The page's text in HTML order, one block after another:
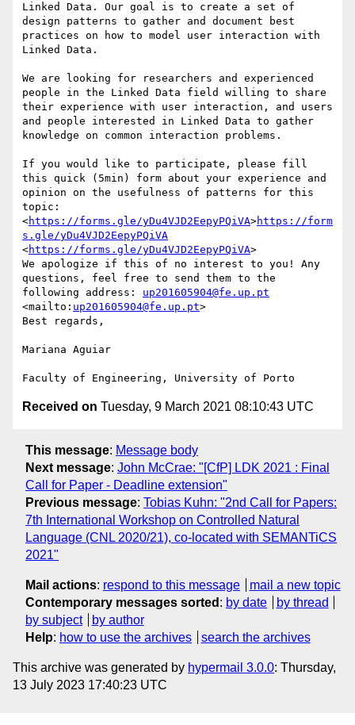
Linked Data. Our goal is to create a set of
design patterns to gather and document best
practices on how to model user interaction with
Linked Data.
We are looking for researchers and experienced
people in the Linked Data field willing to share
their experience with user interaction, and users
and people interested in Linked Data to gather
knowledge on common interaction problems.
If you would like to participate, please fill
this quick (5min) form about your experience and
opinion on the usefulness of patterns for this
topic:
<https://forms.gle/yDu4VJD2EepyPQiVA>https://form
s.gle/yDu4VJD2EepyPQiVA
<https://forms.gle/yDu4VJD2EepyPQiVA>
We apologize if this of no interest to you! Any
questions, feel free to send them to the
following address: up201605904@fe.up.pt
<mailto: up201605904@fe.up.pt>
Best regards,
Mariana Aguiar
Received on Tuesday, 9 March 2021 08:10:43 UTC
This message: Message body
Next message: John McCrae: "[CfP] LDK 2021 : Final
Call for Paper - Deadline extension"
Previous message: Tobias Kuhn: "2nd Call for Papers:
7th International Workshop on Controlled Natural
Language (CNL 2020/21), co-located with SEMANTiCS
2021"
Mail actions: respond to this message
mail a new topic
Contemporary messages sorted : by date
by thread
by subject
by author
Help: how to use the archives search the archives
This archive was generated by hypermail 3.0.0: Thursday,
13 July 2023 17:40:23 UTC